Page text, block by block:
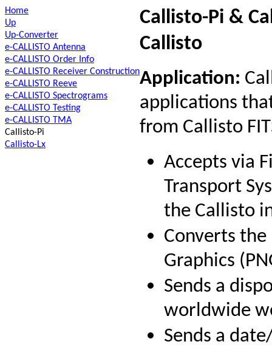
Home
Up
Up-Converter
e-CALLISTO Antenna
e-CALLISTO Order Info
e-CALLISTO Receiver Construction
e-CALLISTO Reeve
e-CALLISTO Spectrograms
e-CALLISTO Testing
e-CALLISTO TMA
Callisto-Pi
Callisto-Lx
Callisto-Pi &
Callisto
Application:
applications
from Callisto
Accepts via
Transport
the Callisto
Converts
Graphics
Sends a
worldwide
Sends a